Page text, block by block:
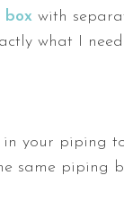
box with
what I
your piping
same piping